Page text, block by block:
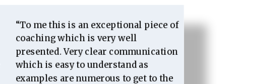
“To me this is an exceptional piece of
coaching which is very well
presented. Very clear communication
which is easy to understand as
examples are numerous to get to the